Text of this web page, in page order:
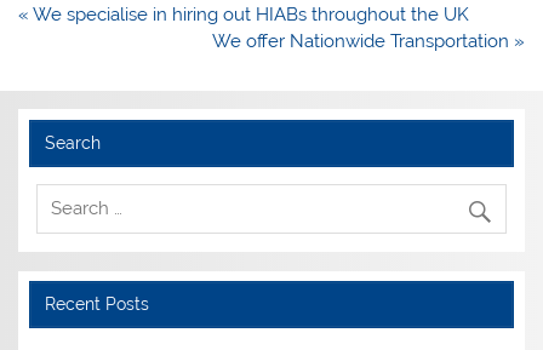
Post
« We specialise in hiring out HIABs throughout the UK
We offer Nationwide Transportation »
Search
Recent Posts